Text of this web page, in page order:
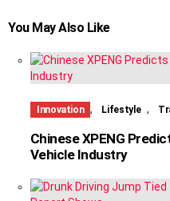
You May Also Like
Innovation , Lifestyle ,
Chinese XPENG
Vehicle Industry